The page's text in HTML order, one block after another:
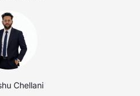
Chellani